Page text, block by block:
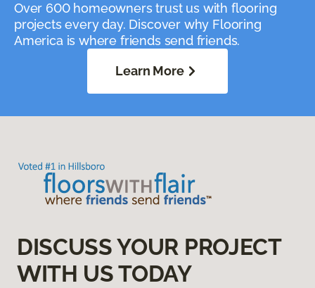
Over 600 homeowners trust us with flooring
projects every day. Discover why Flooring
America is where friends send friends.
Learn More
DISCUSS YOUR PROJECT
WITH US TODAY